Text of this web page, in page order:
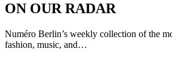
ON OUR RADAR
Numéro Berlin’s weekly collection of the
fashion, music, and…